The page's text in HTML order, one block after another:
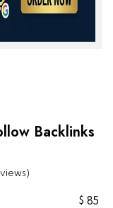
Backlinks
$ 85